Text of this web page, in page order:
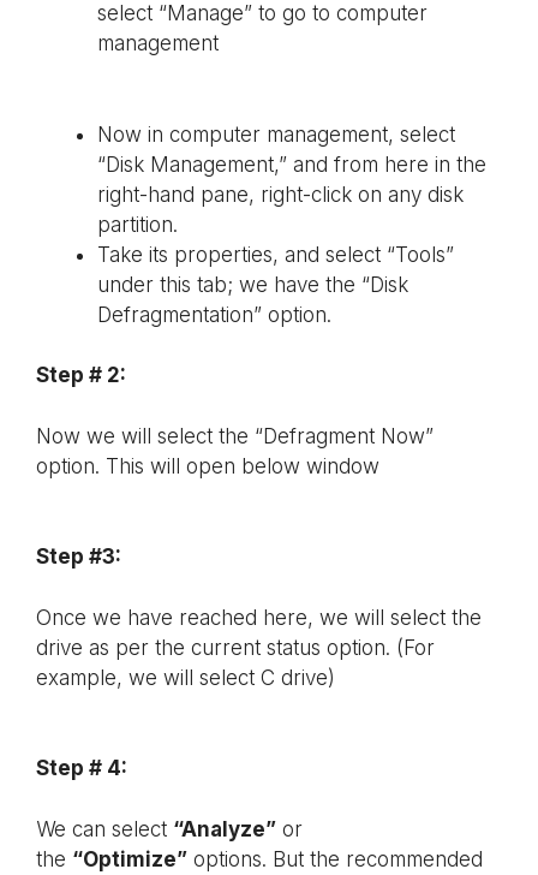
select “Manage” to go to computer
management
Now in computer management, select
“Disk Management,” and from here in the
right-hand pane, right-click on any disk
partition.
Take its properties, and select “Tools”
under this tab; we have the “Disk
Defragmentation” option.
Step # 2:
Now we will select the “Defragment Now”
option. This will open below window
Step #3:
Once we have reached here, we will select the
drive as per the current status option. (For
example, we will select C drive)
Step # 4:
We can select “Analyze” or
the “Optimize” options. But the recommended